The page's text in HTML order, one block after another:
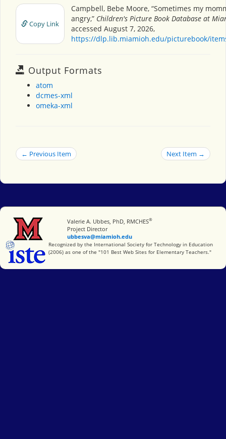
Copy Link
Campbell, Bebe Moore, “Sometimes my
angry,” Children's Picture Book Database at
accessed August 7, 2026,
https://dlp.lib.miamioh.edu/picturebook/
Output Formats
atom
dcmes-xml
omeka-xml
← Previous Item Next Item →
Miami University
Valerie A. Ubbes, PhD, RMCHES®
Project Director
ubbesva@miamioh.edu
International Society for Technology in Education
Recognized by the International Society for Technology in Education
(2006) as one of the "101 Best Web Sites for Elementary Teachers."